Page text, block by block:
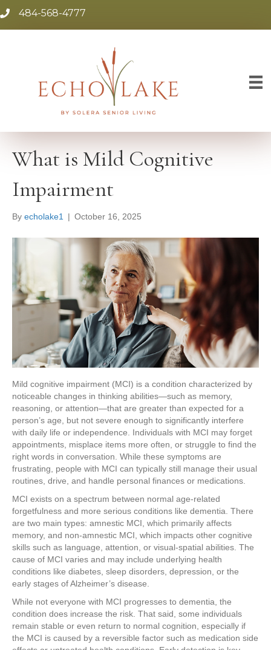
484-568-4777
What is Mild Cognitive
Impairment
By echolake1 | October 16, 2025
Mild cognitive impairment (MCI) is a condition characterized by
noticeable changes in thinking abilities—such as memory,
reasoning, or attention—that are greater than expected for a
person’s age, but not severe enough to significantly interfere
with daily life or independence. Individuals with MCI may forget
appointments, misplace items more often, or struggle to find the
right words in conversation. While these symptoms are
frustrating, people with MCI can typically still manage their usual
routines, drive, and handle personal finances or medications.
MCI exists on a spectrum between normal age-related
forgetfulness and more serious conditions like dementia. There
are two main types: amnestic MCI, which primarily affects
memory, and non-amnestic MCI, which impacts other cognitive
skills such as language, attention, or visual-spatial abilities. The
cause of MCI varies and may include underlying health
conditions like diabetes, sleep disorders, depression, or the
early stages of Alzheimer’s disease.
While not everyone with MCI progresses to dementia, the
condition does increase the risk. That said, some individuals
remain stable or even return to normal cognition, especially if
the MCI is caused by a reversible factor such as medication side